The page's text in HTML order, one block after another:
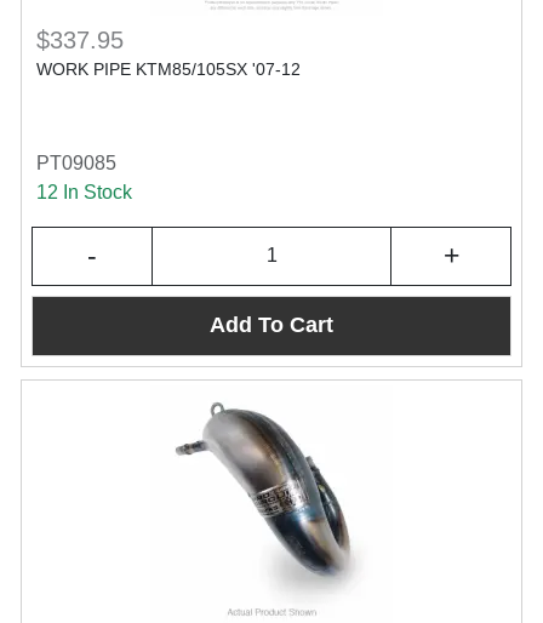
$337.95
WORK PIPE KTM85/105SX '07-12
PT09085
12 In Stock
- +
Add To Cart